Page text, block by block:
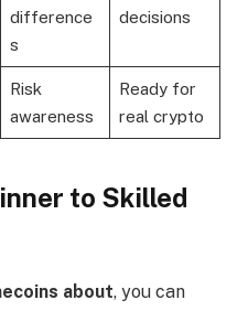
difference
s
decisions
Risk
awareness
Ready for
real crypto
to Skilled
about, you can